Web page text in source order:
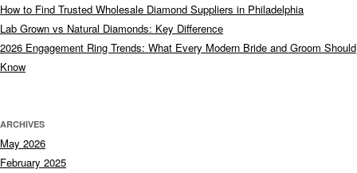
How to Find Trusted Wholesale Diamond Suppliers in Philadelphia
Lab Grown vs Natural Diamonds: Key Difference
2026 Engagement Ring Trends: What Every Modern Bride and Groom Should
Know
ARCHIVES
May 2026
February 2025